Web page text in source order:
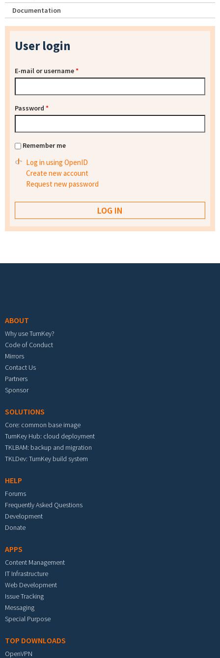
Documentation
User login
E-mail or username*
Password *
Remember me
Log in using OpenID
Create new account
Request new password
ABOUT
Why use TurnKey?
Code of Conduct
Mirrors
Contact Us
Partners
Sponsor
SOLUTIONS
Core: common base image
TurnKey Hub: cloud deployment
TKLBAM: backup and migration
TKLDev: TurnKey build system
HELP
Forums
Frequently Asked Questions
Development
Donate
APPS
Content Management
IT Infrastructure
Web Development
Issue Tracking
Messaging
Special Purpose
TOP DOWNLOADS
OpenVPN